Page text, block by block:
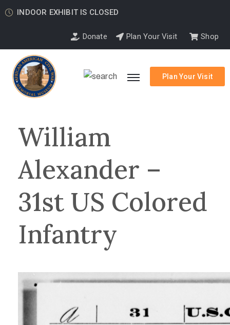
INDOOR EXHIBIT IS CLOSED
Donate Plan Your Visit Shop
Plan Your Visit
William
Alexander –
31st US Colored
Infantry